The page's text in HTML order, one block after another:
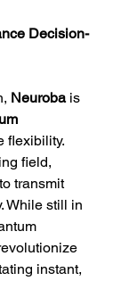
Decision-
Neuroba is
flexibility.
field,
transmit
While still in
instant,